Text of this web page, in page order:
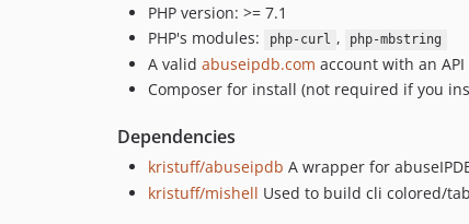
PHP version: >= 7.1
PHP's modules:
php-curl , php-mbstring
A valid abuseipdb.com account with an API
Composer for install (not required if you
Dependencies
kristuff/abuseipdb A wrapper for
kristuff/mishell Used to build cli colored/